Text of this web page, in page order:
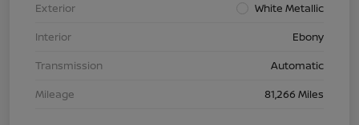
Exterior
White Metallic
Interior
Ebony
Transmission
Automatic
Mileage
81,266 Miles